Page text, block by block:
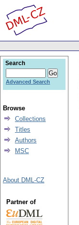
Search
Advanced Search
Browse
Collections
Titles
Authors
MSC
About DML-CZ
Partner of